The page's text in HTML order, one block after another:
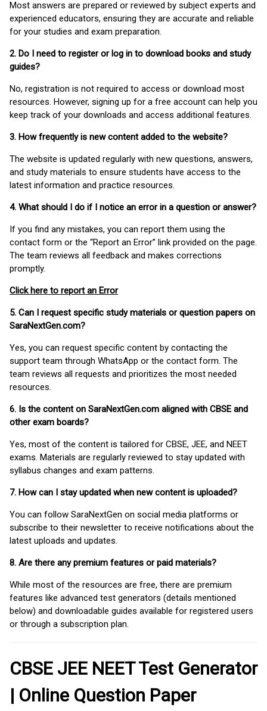
Most answers are prepared or reviewed by subject experts and
experienced educators, ensuring they are accurate and reliable
for your studies and exam preparation.
2. Do I need to register or log in to download books and study
guides?
No, registration is not required to access or download most
resources. However, signing up for a free account can help you
keep track of your downloads and access additional features.
3. How frequently is new content added to the website?
The website is updated regularly with new questions, answers,
and study materials to ensure students have access to the
latest information and practice resources.
4. What should I do if I notice an error in a question or answer?
If you find any mistakes, you can report them using the
contact form or the “Report an Error” link provided on the page.
The team reviews all feedback and makes corrections
promptly.
Click here to report an Error
5. Can I request specific study materials or question papers on
SaraNextGen.com?
Yes, you can request specific content by contacting the
support team through WhatsApp or the contact form. The
team reviews all requests and prioritizes the most needed
resources.
6. Is the content on SaraNextGen.com aligned with CBSE and
other exam boards?
Yes, most of the content is tailored for CBSE, JEE, and NEET
exams. Materials are regularly reviewed to stay updated with
syllabus changes and exam patterns.
7. How can I stay updated when new content is uploaded?
You can follow SaraNextGen on social media platforms or
subscribe to their newsletter to receive notifications about the
latest uploads and updates.
8. Are there any premium features or paid materials?
While most of the resources are free, there are premium
features like advanced test generators (details mentioned
below) and downloadable guides available for registered users
or through a subscription plan.
CBSE JEE NEET Test Generator
| Online Question Paper